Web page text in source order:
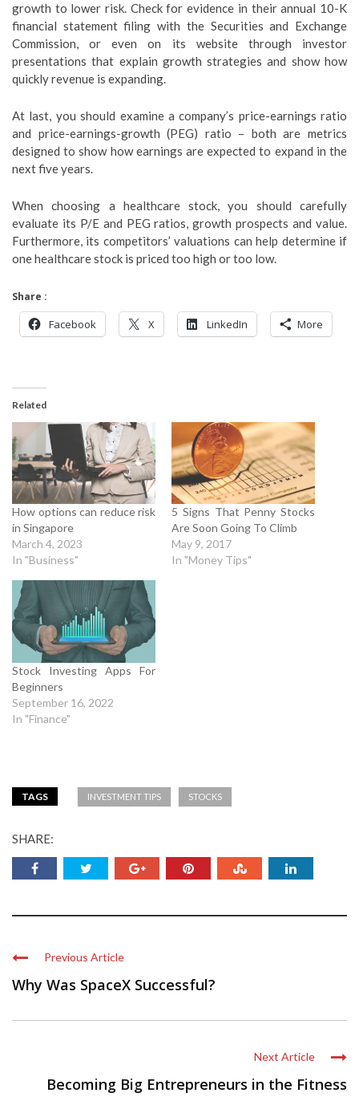
growth to lower risk. Check for evidence in their annual 10-K
financial statement filing with the Securities and Exchange
Commission, or even on its website through investor
presentations that explain growth strategies and show how
quickly revenue is expanding.
At last, you should examine a company’s price-earnings ratio
and price-earnings-growth (PEG) ratio – both are metrics
designed to show how earnings are expected to expand in the
next five years.
When choosing a healthcare stock, you should carefully
evaluate its P/E and PEG ratios, growth prospects and value.
Furthermore, its competitors’ valuations can help determine if
one healthcare stock is priced too high or too low.
Share :
Facebook X LinkedIn More
Related
How options can reduce risk
in Singapore
March 4, 2023
In "Business"
5 Signs That Penny Stocks
Are Soon Going To Climb
May 9, 2017
In "Money Tips"
Stock Investing Apps For
Beginners
September 16, 2022
In "Finance"
TAGS INVESTMENT TIPS STOCKS
SHARE:
Previous Article
Why Was SpaceX Successful?
Next Article
Becoming Big Entrepreneurs in the Fitness